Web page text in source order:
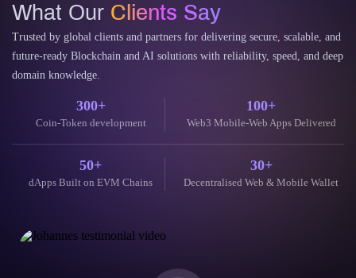
What Our Clients Say
Trusted by global clients and partners for delivering secure, scalable, and
future-ready Blockchain and AI solutions with reliability, speed, and deep
domain knowledge.
300+
Coin-Token development
100+
Web3 Mobile-Web Apps Delivered
50+
dApps Built on EVM Chains
30+
Decentralised Web & Mobile Wallet